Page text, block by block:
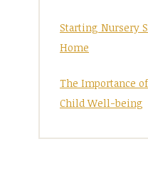
Starting Nursery
Home
The Importance
Child Well-being